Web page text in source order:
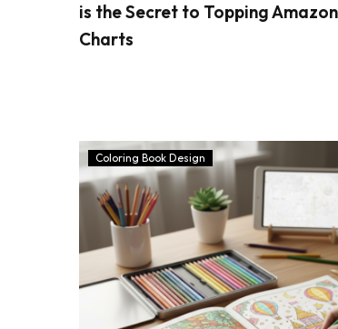
is the Secret to Topping
Charts
Coloring Book Design